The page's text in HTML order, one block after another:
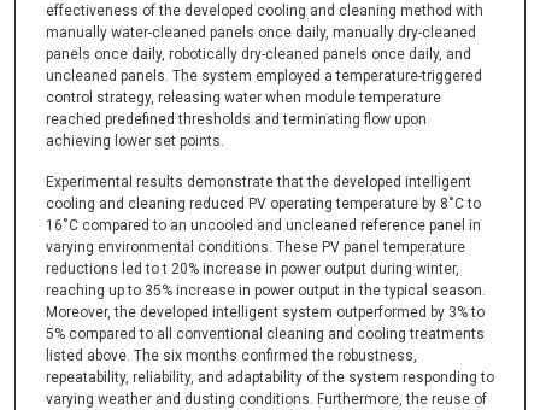
effectiveness of the developed cooling and cleaning method with
manually water-cleaned panels once daily, manually dry-cleaned
panels once daily, robotically dry-cleaned panels once daily, and
uncleaned panels. The system employed a temperature-triggered
control strategy, releasing water when module temperature
reached predefined thresholds and terminating flow upon
achieving lower set points.
Experimental results demonstrate that the developed intelligent
cooling and cleaning reduced PV operating temperature by 8˚C to
16˚C compared to an uncooled and uncleaned reference panel in
varying environmental conditions. These PV panel temperature
reductions led to t 20% increase in power output during winter,
reaching up to 35% increase in power output in the typical season.
Moreover, the developed intelligent system outperformed by 3% to
5% compared to all conventional cleaning and cooling treatments
listed above. The six months confirmed the robustness,
repeatability, reliability, and adaptability of the system responding to
varying weather and dusting conditions. Furthermore, the reuse of